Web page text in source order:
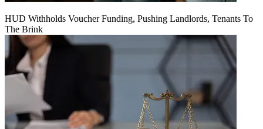
HUD Withholds Voucher Funding, Pushing Landlords, Tenants To
The Brink